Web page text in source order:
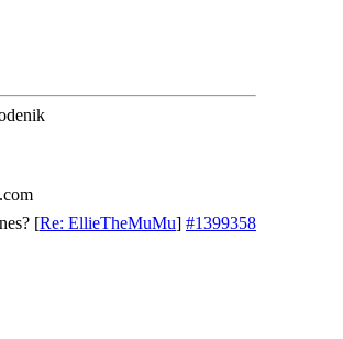
[Re: EllieTheMuMu] #1399358